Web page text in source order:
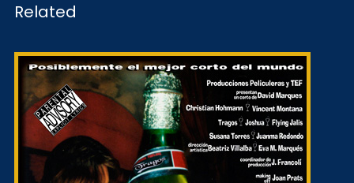
Related